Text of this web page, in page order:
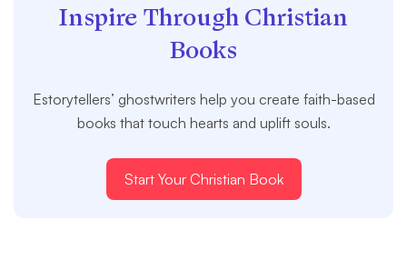
Inspire Through Christian
Books
Estorytellers’ ghostwriters help you create faith-based
books that touch hearts and uplift souls.
Start Your Christian Book